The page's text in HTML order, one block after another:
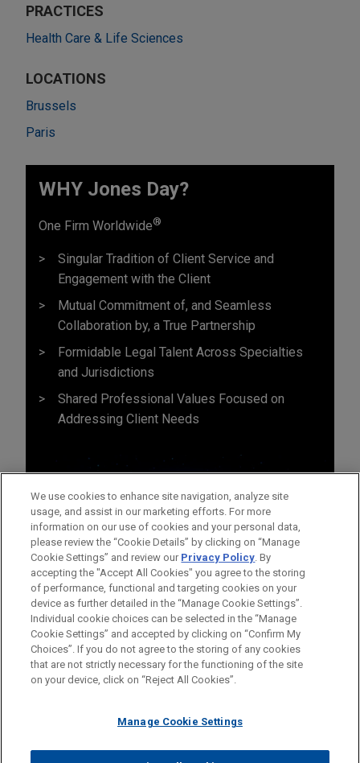
PRACTICES
Health Care & Life Sciences
LOCATIONS
Brussels
Paris
WHY Jones Day?
One Firm Worldwide®
Singular Tradition of Client Service and
Engagement with the Client
Mutual Commitment of, and Seamless
Collaboration by, a True Partnership
Formidable Legal Talent Across Specialties
and Jurisdictions
Shared Professional Values Focused on
Addressing Client Needs
Before sending, please note:
Information on www.jonesday.comis for general use and is not
legal advice. The mailing of this email is not intended to create,
relationship. Anything that you send to anyone at our Firm will
ATTORNEY ADVERTISING CONTACT US
DISCLAIMERS
FRAUD NOTICE
PRIVACY COPYRIGHT
We use cookies to enhance site navigation, analyze site
usage, and assist in our marketing efforts. For more
information on our use of cookies and your personal data,
please review the “Cookie Details” by clicking on “Manage
Cookie Settings” and review our Privacy Policy. By
accepting the "Accept All Cookies" you agree to the storing
of performance, functional and targeting cookies on your
device as further detailed in the “Manage Cookie Settings”.
Individual cookie choices can be selected in the “Manage
Cookie Settings” and accepted by clicking on “Confirm My
Choices”. If you do not agree to the storing of any cookies
that are not strictly necessary for the functioning of the site
on your device, click on “Reject All Cookies”.
Manage Cookie Settings